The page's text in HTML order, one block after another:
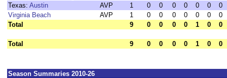
Texas: Austin AVP 1 0 0 0 0 0 0
0
Virginia Beach
AVP 1 0 0 0 0 0 0
0
Total
9 0 0 0 0 1 0 0
Total 9 0 0 0 0 1 0 0
Season Summaries 2010-26